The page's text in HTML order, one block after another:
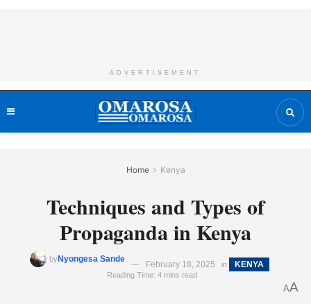
ADVERTISEMENT
Home Kenya
Techniques and Types of
Propaganda in Kenya
byNyongesa Sande
February 18, 2025 in KENYA
Reading Time: 4 mins read
AA